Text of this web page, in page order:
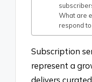
What are
respond
Subscription
represent a
delivers